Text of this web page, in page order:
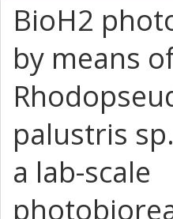
BioH2
by means
palustris
a lab-scale